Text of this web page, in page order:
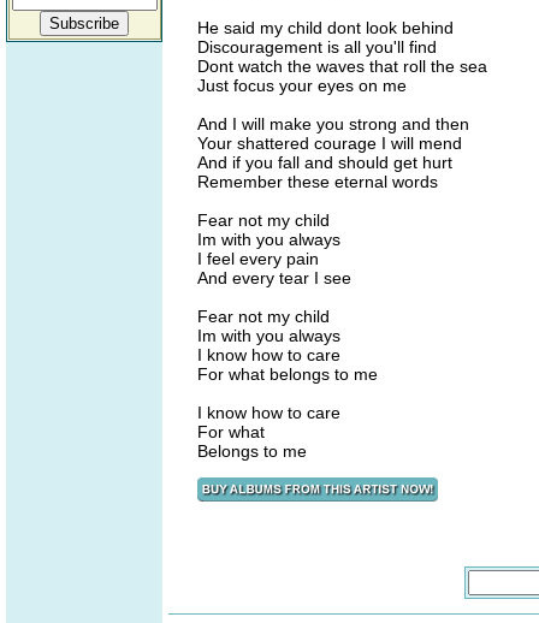
He said my child dont look behind
Discouragement is all you'll find
Dont watch the waves that roll the sea
Just focus your eyes on me
And I will make you strong and then
Your shattered courage I will mend
And if you fall and should get hurt
Remember these eternal words
Fear not my child
Im with you always
I feel every pain
And every tear I see
Fear not my child
Im with you always
I know how to care
For what belongs to me
I know how to care
For what
Belongs to me